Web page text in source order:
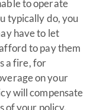
to operate
typically do, you
have to let
to pay them
a fire, for
on your
will compensate